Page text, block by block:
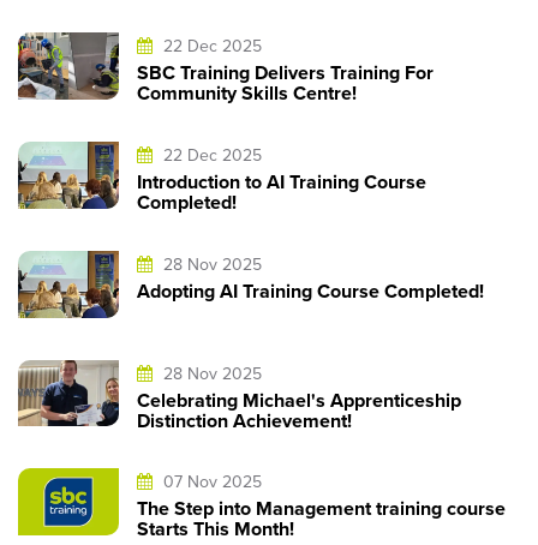
22 Dec 2025
SBC Training Delivers Training For
Community Skills Centre!
22 Dec 2025
Introduction to AI Training Course
Completed!
28 Nov 2025
Adopting AI Training Course Completed!
28 Nov 2025
Celebrating Michael's Apprenticeship
Distinction Achievement!
07 Nov 2025
The Step into Management training course
Starts This Month!